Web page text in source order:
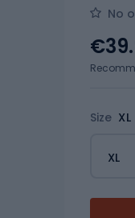
No
Size XL
XL